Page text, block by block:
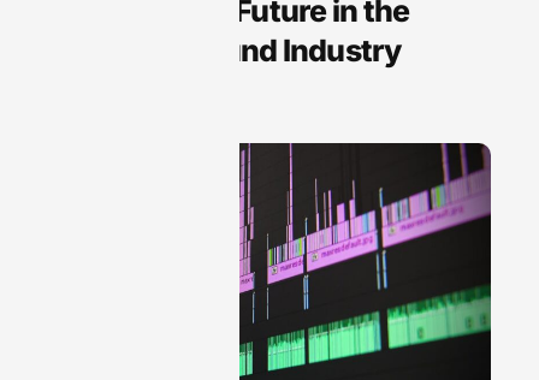
Unlock Your Future in the
Growing Sound Industry